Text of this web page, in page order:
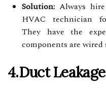
Solution: Always
HVAC technician
They have the
components are wired
4.Duct Leakage